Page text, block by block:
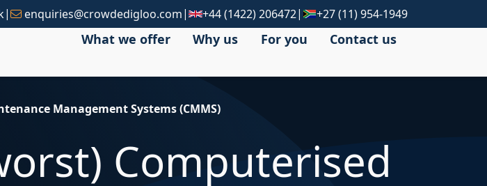
| enquiries@crowdedigloo.com| +44 (1422) 206472| +27 (11) 954-1949
What we offer Why us For you Contact us
Management Systems (CMMS)
Computerised